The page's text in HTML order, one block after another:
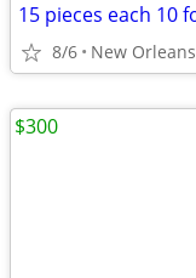
8/6 New Orleans
$300